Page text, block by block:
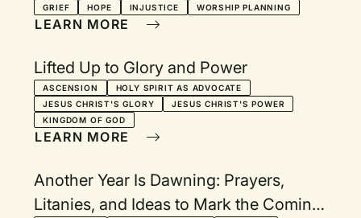
Lent, Holy Week, and Easter
GRIEF HOPE INJUSTICE WORSHIP PLANNING
LEARN MORE
Lifted Up to Glory and Power
ASCENSION
HOLY SPIRIT AS ADVOCATE
JESUS CHRIST'S GLORY
JESUS CHRIST'S POWER
KINGDOM OF GOD
LEARN MORE
Another Year Is Dawning: Prayers,
Litanies, and Ideas to Mark the Coming